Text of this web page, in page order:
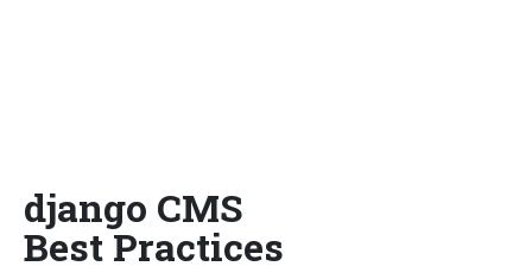
django CMS
Best Practices